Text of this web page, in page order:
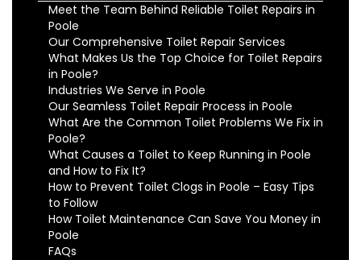
Meet the Team Behind Reliable Toilet Repairs in
Poole
Our Comprehensive Toilet Repair Services
What Makes Us the Top Choice for Toilet Repairs
in Poole?
Industries We Serve in Poole
Our Seamless Toilet Repair Process in Poole
What Are the Common Toilet Problems We Fix in
Poole?
What Causes a Toilet to Keep Running in Poole
and How to Fix It?
How to Prevent Toilet Clogs in Poole – Easy Tips
to Follow
How Toilet Maintenance Can Save You Money in
Poole
FAQs